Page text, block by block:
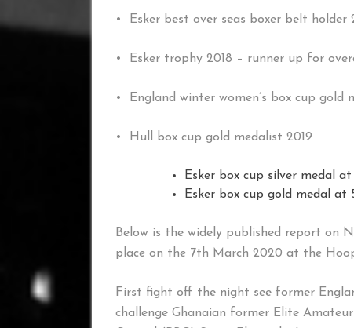
• Esker best over seas boxer belt holder
• Esker trophy 2018 – runner up for
• England winter women’s box cup gold
• Hull box cup gold medalist 2019
Esker box cup silver medal at
Esker box cup gold medal at
Below is the widely published report on
place on the 7th March 2020 at the
First fight off the night see former
challenge Ghanaian former Elite